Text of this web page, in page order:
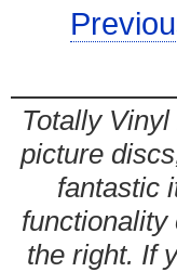
Totally
picture
fantastic
the right. If